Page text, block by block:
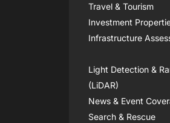
Travel & Tourism
Investment
Infrastructure
Light Detection &
(LiDAR)
News & Event
Search & Rescue